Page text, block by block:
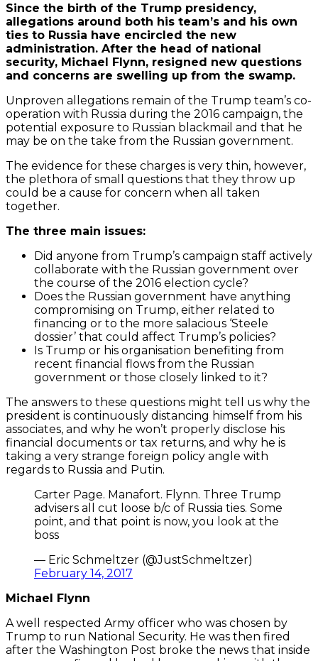
Since the birth of the Trump presidency,
allegations around both his team’s and his own
ties to Russia have encircled the new
administration. After the head of national
security, Michael Flynn, resigned new questions
and concerns are swelling up from the swamp.
Unproven allegations remain of the Trump team’s co-
operation with Russia during the 2016 campaign, the
potential exposure to Russian blackmail and that he
may be on the take from the Russian government.
The evidence for these charges is very thin, however,
the plethora of small questions that they throw up
could be a cause for concern when all taken
together.
The three main issues:
Did anyone from Trump’s campaign staff actively
collaborate with the Russian government over
the course of the 2016 election cycle?
Does the Russian government have anything
compromising on Trump, either related to
financing or to the more salacious ‘Steele
dossier’ that could affect Trump’s policies?
Is Trump or his organisation benefiting from
recent financial flows from the Russian
government or those closely linked to it?
The answers to these questions might tell us why the
president is continuously distancing himself from his
associates, and why he won’t properly disclose his
financial documents or tax returns, and why he is
taking a very strange foreign policy angle with
regards to Russia and Putin.
Carter Page. Manafort. Flynn. Three Trump
advisers all cut loose b/c of Russia ties. Some
point, and that point is now, you look at the
boss
— Eric Schmeltzer (@JustSchmeltzer)
February 14, 2017
Michael Flynn
A well respected Army officer who was chosen by
Trump to run National Security. He was then fired
after the Washington Post broke the news that inside